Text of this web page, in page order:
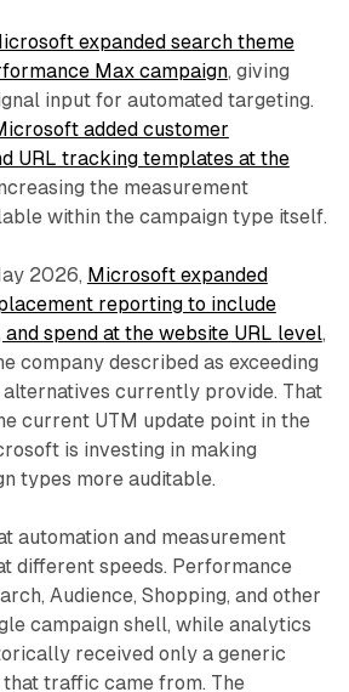
expanded search theme
Max campaign, giving
input for automated targeting.
added customer
URL tracking templates at the
the measurement
within the campaign type itself.
2026, Microsoft expanded
reporting to include
spend at the website URL level,
company described as exceeding
currently provide. That
current UTM update point in the
is investing in making
types more auditable.
automation and measurement
different speeds. Performance
Audience, Shopping, and other
campaign shell, while analytics
received only a generic
traffic came from. The